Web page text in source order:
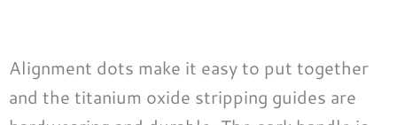
Alignment dots make it easy to put together
and the titanium oxide stripping guides are